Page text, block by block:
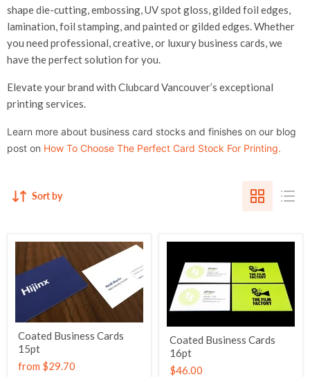
shape die-cutting, embossing, UV spot gloss, gilded foil edges,
lamination, foil stamping, and painted or gilded edges. Whether
you need professional, creative, or luxury business cards, we
have the perfect solution for you.
Elevate your brand with Clubcard Vancouver’s exceptional
printing services.
Learn more about business card stocks and finishes on our blog
post on How To Choose The Perfect Card Stock For Printing.
Sort by
Coated Business Cards
15pt
from $29.70
Coated Business Cards
16pt
$46.00